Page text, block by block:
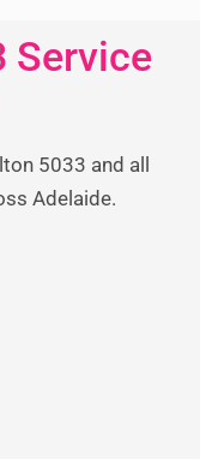
Service
5033 and all
Adelaide.